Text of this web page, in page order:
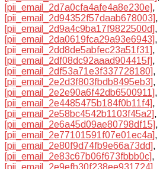
[pii_email_2d7a0cfa4afe4a8e230e],
[pii_email_2d94352f57daab678003],
[pii_email_2d9a4c9ba17f9822500d],
[pii_email_2da0619fca29a93e6943],
[pii_email_2dd8de5abfec23a51f31],
[pii_email_2df08dc92aaad904415f],
[pii_email_2df53a71e3f337728180],
[pii_email_2e2d3f803fbdb8495eb3],
[pii_email_2e2e90a6f42db6500911],
[pii_email_2e4485475b184f0b11f4],
[pii_email_2e58bc4542b1103f45a2],
[pii_email_2e6a45d09ae80798df15],
[pii_email_2e77101591f07e01ec4a],
[pii_email_2e80f9d74fb9e66a73dd],
[pii_email_2e83c67b06f673fbbb0c],
[pii_email_2e9efb30f238ee931724],